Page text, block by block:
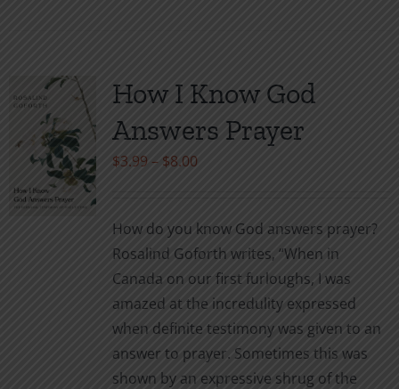
The
options
on
the
product
page
How I Know God
Answers Prayer
$3.99 – $8.00Price
through
$8.00
How do you know God answers prayer?
Rosalind Goforth writes, “When in
Canada on our first furloughs, I was
amazed at the incredulity expressed
when definite testimony was given to an
answer to prayer. Sometimes this was
shown by an expressive shrug of the